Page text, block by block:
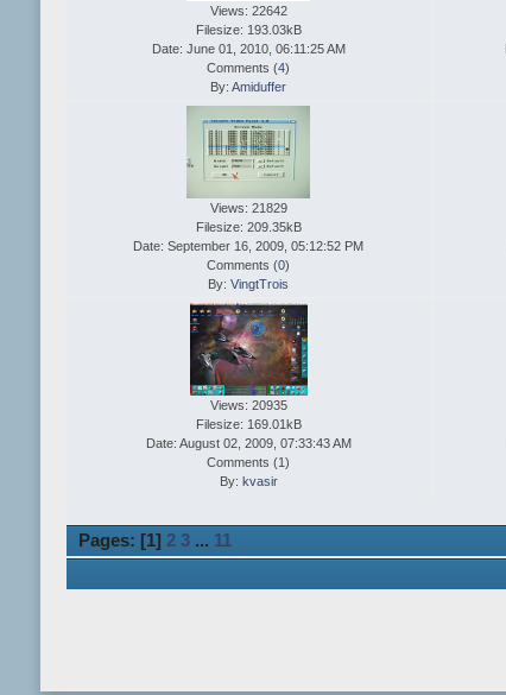
Views: 22642
Filesize: 193.03kB
Date: June 01, 2010, 06:11:25 AM
Comments (4)
By:Amiduffer
Views: 21829
Filesize: 209.35kB
Date: September 16, 2009, 05:12:52 PM
Comments (0)
By:VingtTrois
Views: 20935
Filesize: 169.01kB
Date: August 02, 2009, 07:33:43 AM
Comments (1)
By: kvasir
Pages: [1] 2 3 ... 11